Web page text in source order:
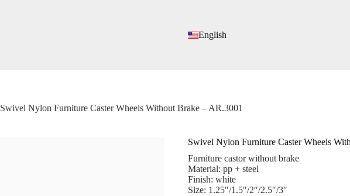
English
Swivel Nylon Furniture Caster Wheels Without Brake – AR.3001
Swivel Nylon Furniture Caster Wheels
Furniture castor without brake
Material: pp + steel
Finish: white
Size: 1.25″/1.5″/2″/2.5″/3″